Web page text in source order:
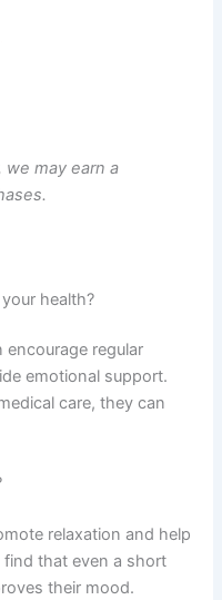
we may earn a
health?
regular
emotional support.
care, they can
relaxation and help
that even a short
their mood.